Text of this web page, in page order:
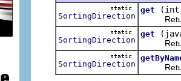
static
SortingDirection
get
(int
static
SortingDirection
get
static
SortingDirection